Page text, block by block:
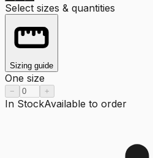
Select sizes & quantities
Sizing guide
One size
− +
In StockAvailable to order